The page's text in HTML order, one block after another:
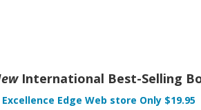
International Best-Selling
Edge Web store Only $19.95